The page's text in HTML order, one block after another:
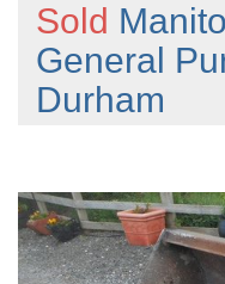
Sold
General
Durham